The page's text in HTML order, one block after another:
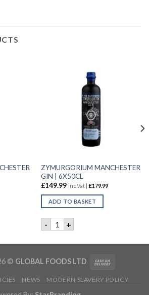
GIN | 50CL quantity
ZYMURGORIUM MANCHESTER
GIN | 6X50CL
£149.99 inc.Vat | £179.99
ADD TO BASKET
- ZYMURGORIUM
+
© GLOBAL FOODS LTD
NEWS MODERN SLAVERY POLICY